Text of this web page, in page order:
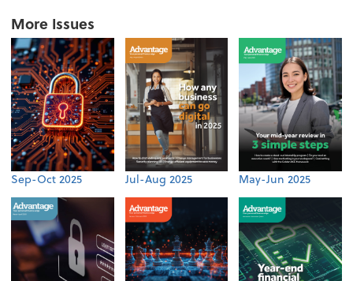
More Issues
Sep-Oct 2025 Jul-Aug 2025 May-Jun 2025